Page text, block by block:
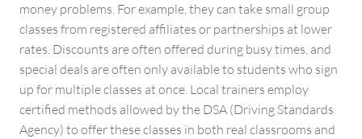
money problems. For example, they can take small group
classes from registered affiliates or partnerships at lower
rates. Discounts are often offered during busy times, and
special deals are often only available to students who sign
up for multiple classes at once. Local trainers employ
certified methods allowed by the DSA (Driving Standards
Agency) to offer these classes in both real classrooms and